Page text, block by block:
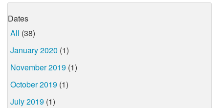
Dates
All (38)
January 2020 (1)
November 2019 (1)
October 2019 (1)
July 2019 (1)